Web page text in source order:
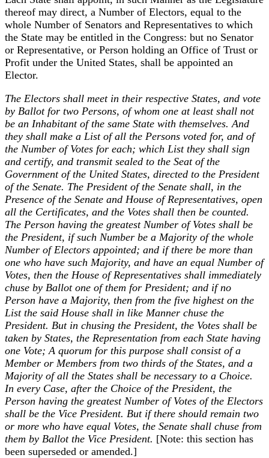
thereof may direct, a Number of Electors, equal to the
whole Number of Senators and Representatives to which
the State may be entitled in the Congress: but no Senator
or Representative, or Person holding an Office of Trust or
Profit under the United States, shall be appointed an
Elector.
The Electors shall meet in their respective States, and vote
by Ballot for two Persons, of whom one at least shall not
be an Inhabitant of the same State with themselves. And
they shall make a List of all the Persons voted for, and of
the Number of Votes for each; which List they shall sign
and certify, and transmit sealed to the Seat of the
Government of the United States, directed to the President
of the Senate. The President of the Senate shall, in the
Presence of the Senate and House of Representatives, open
all the Certificates, and the Votes shall then be counted.
The Person having the greatest Number of Votes shall be
the President, if such Number be a Majority of the whole
Number of Electors appointed; and if there be more than
one who have such Majority, and have an equal Number of
Votes, then the House of Representatives shall immediately
chuse by Ballot one of them for President; and if no
Person have a Majority, then from the five highest on the
List the said House shall in like Manner chuse the
President. But in chusing the President, the Votes shall be
taken by States, the Representation from each State having
one Vote; A quorum for this purpose shall consist of a
Member or Members from two thirds of the States, and a
Majority of all the States shall be necessary to a Choice.
In every Case, after the Choice of the President, the
Person having the greatest Number of Votes of the Electors
shall be the Vice President. But if there should remain two
or more who have equal Votes, the Senate shall chuse from
them by Ballot the Vice President. [Note: this section has
been superseded or amended.]